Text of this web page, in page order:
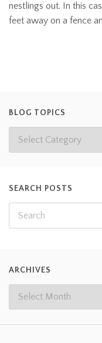
nestlings out. In this
feet away on a fence
BLOG TOPICS
SEARCH POSTS
ARCHIVES